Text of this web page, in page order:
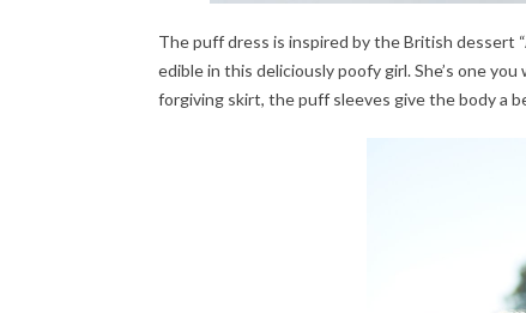
The puff dress is inspired by the British dessert
edible in this deliciously poofy girl. She’s one
forgiving skirt, the puff sleeves give the body a